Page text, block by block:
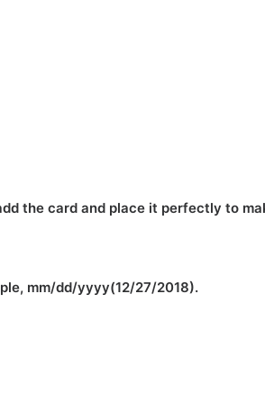
the card and place it perfectly to
mm/dd/yyyy(12/27/2018).